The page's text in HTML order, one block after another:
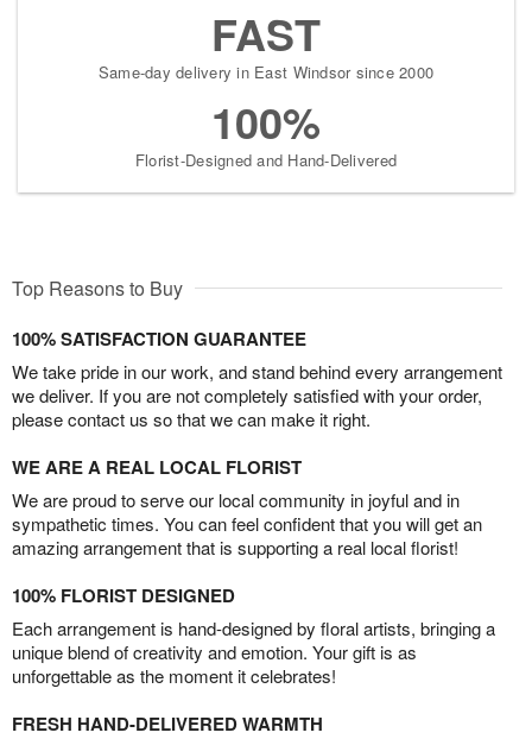
FAST
Same-day delivery in East Windsor since 2000
100%
Florist-Designed and Hand-Delivered
Top Reasons to Buy
100% SATISFACTION GUARANTEE
We take pride in our work, and stand behind every arrangement
we deliver. If you are not completely satisfied with your order,
please contact us so that we can make it right.
WE ARE A REAL LOCAL FLORIST
We are proud to serve our local community in joyful and in
sympathetic times. You can feel confident that you will get an
amazing arrangement that is supporting a real local florist!
100% FLORIST DESIGNED
Each arrangement is hand-designed by floral artists, bringing a
unique blend of creativity and emotion. Your gift is as
unforgettable as the moment it celebrates!
FRESH HAND-DELIVERED WARMTH